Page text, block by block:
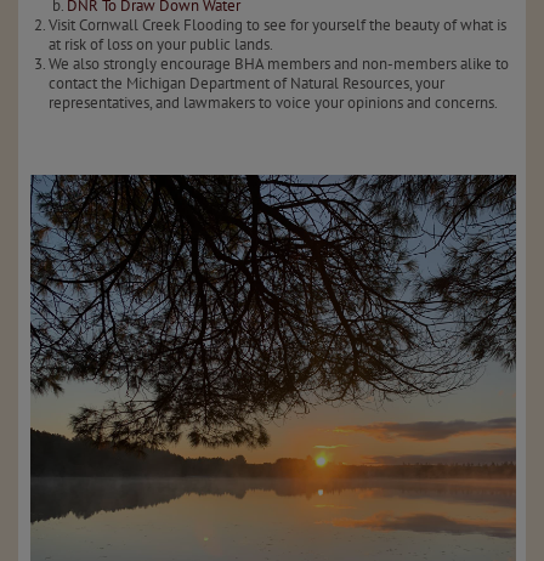
DNR To Draw Down Water
Visit Cornwall Creek Flooding to see for yourself the beauty of what is
at risk of loss on your public lands.
We also strongly encourage BHA members and non-members alike to
contact the Michigan Department of Natural Resources, your
representatives, and lawmakers to voice your opinions and concerns.